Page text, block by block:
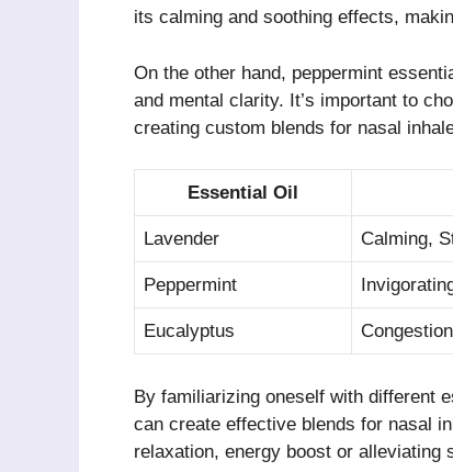
its calming and soothing effects,
On the other hand, peppermint
and mental clarity. It’s important to
creating custom blends for nasal
Essential Oil
Lavender Calming,
Peppermint
Eucalyptus
By familiarizing oneself with different
can create effective blends for nasal
relaxation, energy boost or alleviating